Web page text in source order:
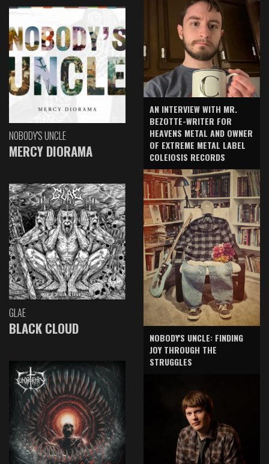
NOBODY'S UNCLE
MERCY DIORAMA
GLAE
BLACK CLOUD
AN INTERVIEW WITH MR.
BEZOTTE-WRITER FOR
HEAVENS METAL AND OWNER
OF EXTREME METAL LABEL
COLEIOSIS RECORDS
NOBODY'S UNCLE: FINDING
JOY THROUGH THE
STRUGGLES